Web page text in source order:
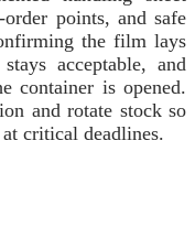
points, and safe
the film lays
acceptable, and
container is opened.
and rotate stock so
at critical deadlines.